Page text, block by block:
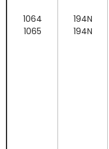
1064
1065
194N
194N